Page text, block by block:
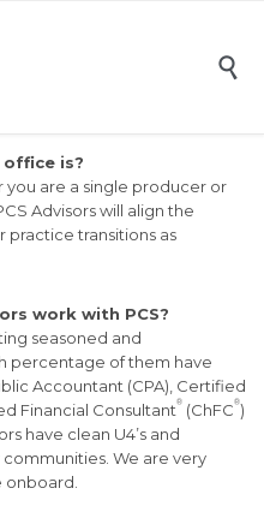

is?
you are a single producer or
Advisors will align the
practice transitions as
work with PCS?
seasoned and
percentage of them have
Accountant (CPA), Certified
Financial Consultant® (ChFC®)
have clean U4’s and
We are very
onboard.